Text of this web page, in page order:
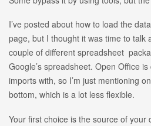
I’ve posted about how to load the
page, but I thought it was time to talk
couple of different spreadsheet
Google’s spreadsheet. Open Office
imports with, so I’m just mentioning
bottom, which is a lot less flexible.
Your first choice is the source of your